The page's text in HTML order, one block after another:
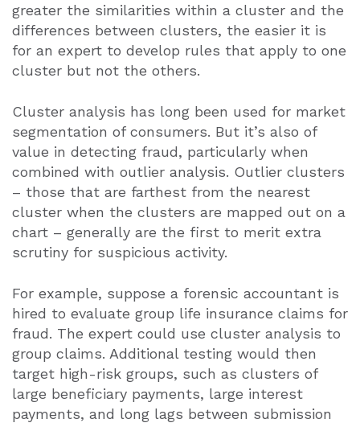
greater the similarities within a cluster and the
differences between clusters, the easier it is
for an expert to develop rules that apply to one
cluster but not the others.
Cluster analysis has long been used for market
segmentation of consumers. But it’s also of
value in detecting fraud, particularly when
combined with outlier analysis. Outlier clusters
– those that are farthest from the nearest
cluster when the clusters are mapped out on a
chart – generally are the first to merit extra
scrutiny for suspicious activity.
For example, suppose a forensic accountant is
hired to evaluate group life insurance claims for
fraud. The expert could use cluster analysis to
group claims. Additional testing would then
target high-risk groups, such as clusters of
large beneficiary payments, large interest
payments, and long lags between submission